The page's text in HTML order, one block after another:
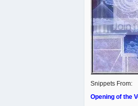
Snippets From:
Opening of the